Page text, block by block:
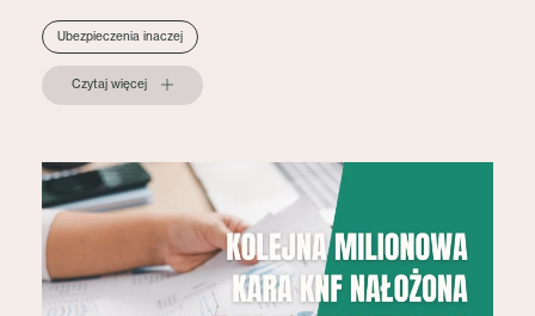
Ubezpieczenia inaczej
Czytaj więcej